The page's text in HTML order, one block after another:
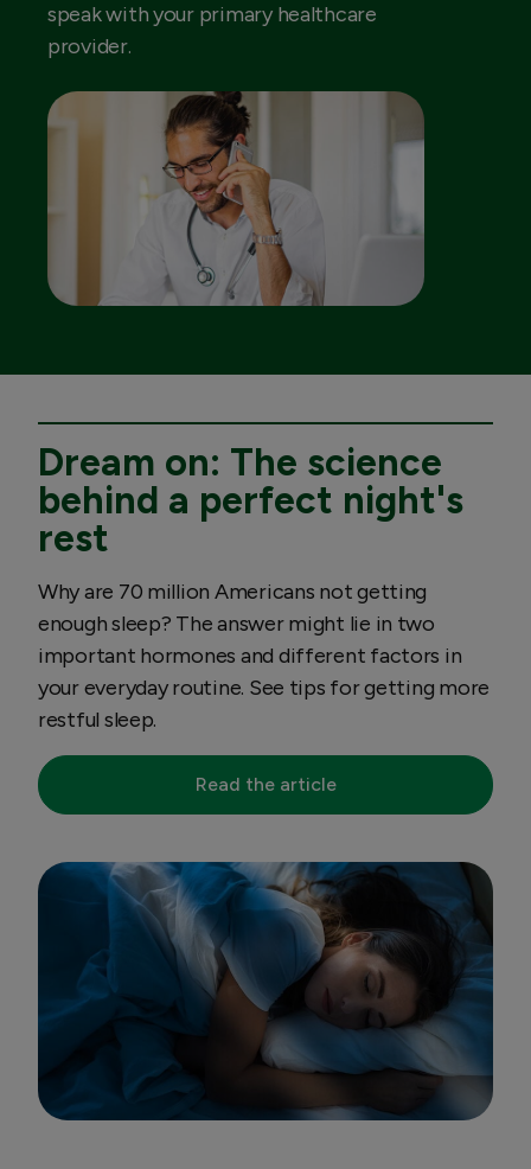
speak with your primary healthcare
provider.
Dream on: The science
behind a perfect night's
rest
Why are 70 million Americans not getting
enough sleep? The answer might lie in two
important hormones and different factors in
your everyday routine. See tips for getting more
restful sleep.
Read the article